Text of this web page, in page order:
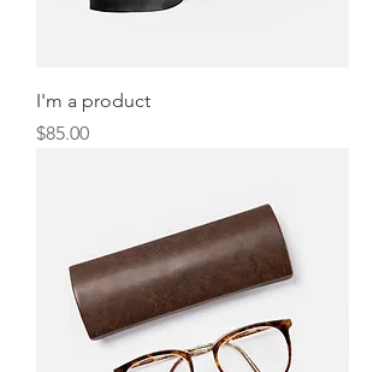
I'm a product
Price
$85.00